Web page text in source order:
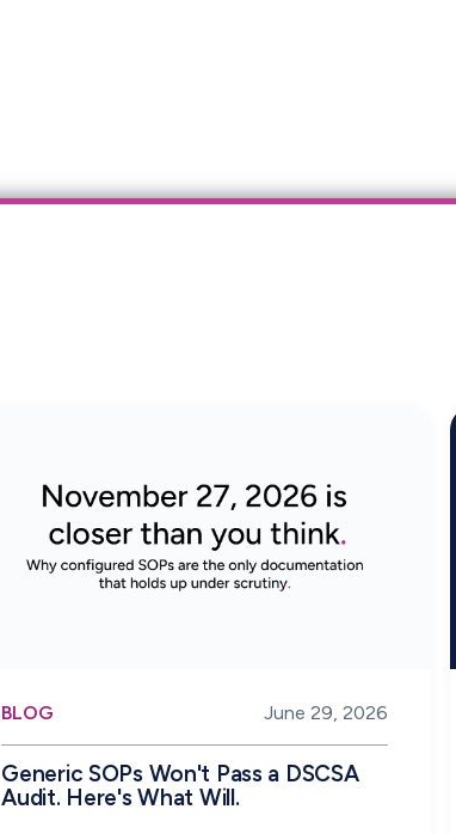
BLOG June 29, 2026
Generic SOPs Won't Pass a DSCSA
Audit. Here's What Will.